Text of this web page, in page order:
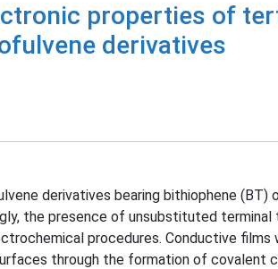
properties of
derivatives
derivatives bearing bithiophene (BT)
the presence of unsubstituted
procedures. Conductive
through the formation of covalent